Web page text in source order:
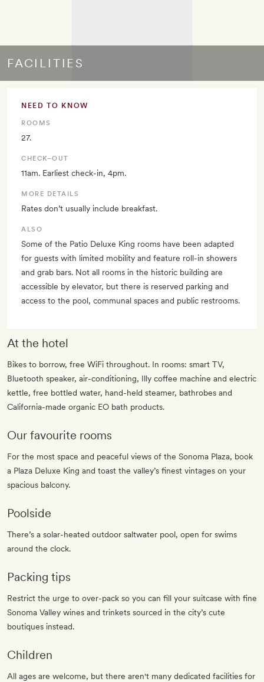
FACILITIES
NEED TO KNOW
ROOMS
27.
CHECK–OUT
11am. Earliest check-in, 4pm.
MORE DETAILS
Rates don’t usually include breakfast.
ALSO
Some of the Patio Deluxe King rooms have been adapted
for guests with limited mobility and feature roll-in showers
and grab bars. Not all rooms in the historic building are
accessible by elevator, but there is reserved parking and
access to the pool, communal spaces and public restrooms.
At the hotel
Bikes to borrow, free WiFi throughout. In rooms: smart TV,
Bluetooth speaker, air-conditioning, Illy coffee machine and electric
kettle, free bottled water, hand-held steamer, bathrobes and
California-made organic EO bath products.
Our favourite rooms
For the most space and peaceful views of the Sonoma Plaza, book
a Plaza Deluxe King and toast the valley’s finest vintages on your
spacious balcony.
Poolside
There’s a solar-heated outdoor saltwater pool, open for swims
around the clock.
Packing tips
Restrict the urge to over-pack so you can fill your suitcase with fine
Sonoma Valley wines and trinkets sourced in the city’s cute
boutiques instead.
Children
All ages are welcome, but there aren't many dedicated facilities for